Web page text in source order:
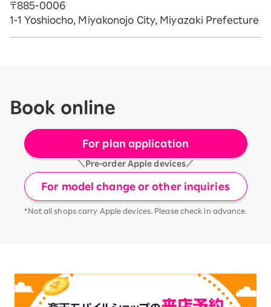
〒885-0006
1-1 Yoshiocho, Miyakonojo City, Miyazaki Prefecture
Book online
For plan application
＼Pre-order Apple devices／
For model change or other inquiries
*Not all shops carry Apple devices. Please check in advance.